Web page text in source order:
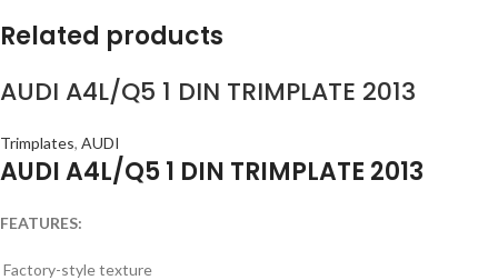
Related products
AUDI A4L/Q5 1 DIN TRIMPLATE 2013
Trimplates, AUDI
AUDI A4L/Q5 1 DIN TRIMPLATE 2013
FEATURES:
Factory-style texture